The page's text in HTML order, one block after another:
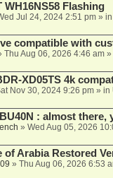
WH16NS58 Flashing
Jul 24, 2024 2:51 pm» in
compatible with
Thu Aug 06, 2026 4:46 am»
XD05TS 4k
Nov 30, 2024 9:26 pm» in
: almost there,
» Wed Aug 05, 2026
of Arabia Restored
» Thu Aug 06, 2026 6:53